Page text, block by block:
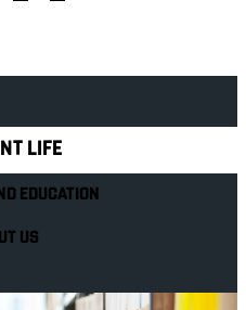
LIFE
EDUCATION
US